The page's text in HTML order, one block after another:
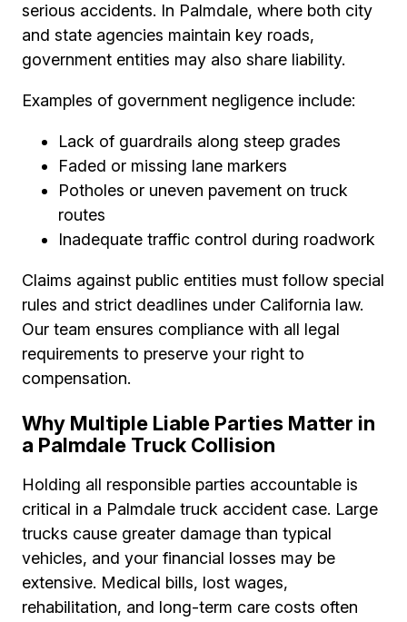
serious accidents. In Palmdale, where both city
and state agencies maintain key roads,
government entities may also share liability.
Examples of government negligence include:
Lack of guardrails along steep grades
Faded or missing lane markers
Potholes or uneven pavement on truck
routes
Inadequate traffic control during roadwork
Claims against public entities must follow special
rules and strict deadlines under California law.
Our team ensures compliance with all legal
requirements to preserve your right to
compensation.
Why Multiple Liable Parties Matter in
a Palmdale Truck Collision
Holding all responsible parties accountable is
critical in a Palmdale truck accident case. Large
trucks cause greater damage than typical
vehicles, and your financial losses may be
extensive. Medical bills, lost wages,
rehabilitation, and long-term care costs often